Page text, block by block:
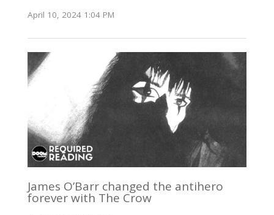
April 10, 2024 1:04 PM
James O’Barr changed the antihero
forever with The Crow